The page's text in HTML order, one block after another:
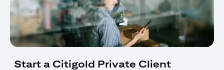
Start a Citigold Private Client